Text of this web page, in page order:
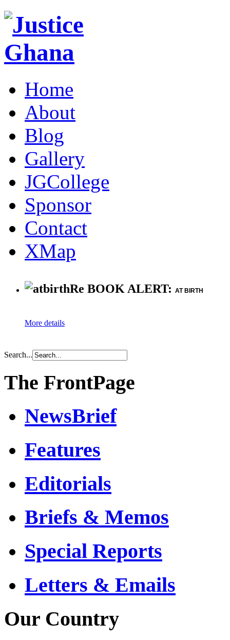
Home
About
Blog
Gallery
JGCollege
Sponsor
Contact
XMap
Re BOOK ALERT: AT BIRTH
More details
Search...
The FrontPage
NewsBrief
Features
Editorials
Briefs & Memos
Special Reports
Letters & Emails
Our Country